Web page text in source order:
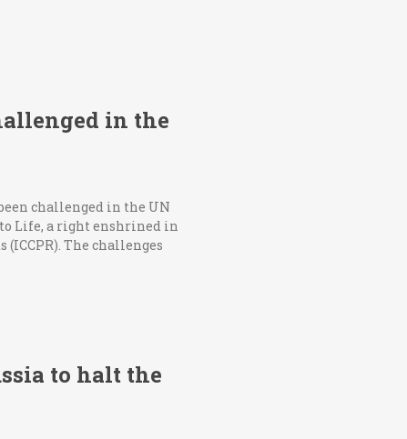
in the
challenged in the UN
Life, a right enshrined in
The challenges
to halt the